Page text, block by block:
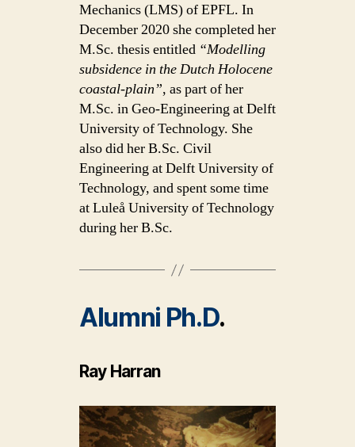
Mechanics (LMS) of EPFL. In
December 2020 she completed her
M.Sc. thesis entitled “Modelling
subsidence in the Dutch Holocene
coastal-plain”, as part of her
M.Sc. in Geo-Engineering at Delft
University of Technology. She
also did her B.Sc. Civil
Engineering at Delft University of
Technology, and spent some time
at Luleå University of Technology
during her B.Sc.
Alumni Ph.D.
Ray Harran